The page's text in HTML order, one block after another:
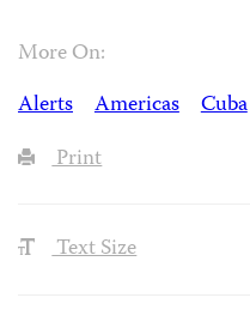
More On:
Alerts
Americas
Cuba
Print
Text Size